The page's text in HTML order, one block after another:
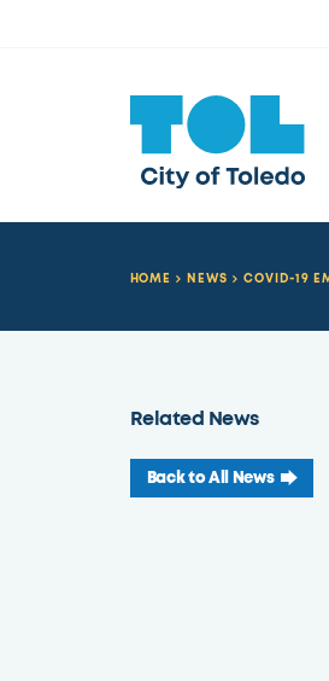
HOME NEWS COVID-19
Related News
Back to All News